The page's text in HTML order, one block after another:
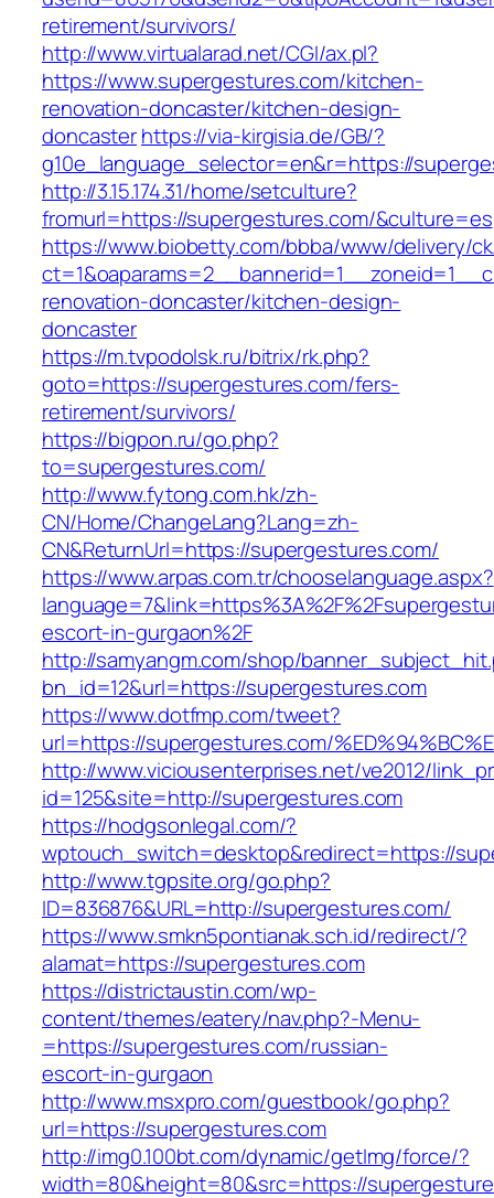
retirement/survivors/
http://www.virtualarad.net/CGI/ax.pl?
https://www.supergestures.com/kitchen-
renovation-doncaster/kitchen-design-
doncasterhttps://via-kirgisia.de/GB/?
g10e_language_selector=en&r=https://
http://3.15.174.31/home/setculture?
fromurl=https://supergestures.com/&culture=es
https://www.biobetty.com/bbba/www/delivery/
renovation-doncaster/kitchen-design-
doncaster
https://m.tvpodolsk.ru/bitrix/rk.php?
goto=https://supergestures.com/fers-
retirement/survivors/
https://bigpon.ru/go.php?
to=supergestures.com/
http://www.fytong.com.hk/zh-
CN/Home/ChangeLang?Lang=zh-
CN&ReturnUrl=https://supergestures.com/
https://www.arpas.com.tr/chooselanguage.aspx?
escort-in-gurgaon%2F
http://samyangm.com/shop/
bn_id=12&url=https://supergestures.com
https://www.dotfmp.com/tweet?
url=https://supergestures.com/
http://www.viciousenterprises.net/ve2012/
id=125&site=http://supergestures.com
https://hodgsonlegal.com/?
wptouch_switch=desktop&redirect=https://
http://www.tgpsite.org/go.php?
ID=836876&URL=http://supergestures.com/
https://www.smkn5pontianak.sch.id/redirect/?
alamat=https://supergestures.com
https://districtaustin.com/wp-
content/themes/eatery/nav.php?-Menu-
=https://supergestures.com/russian-
escort-in-gurgaon
http://www.msxpro.com/guestbook/go.php?
url=https://supergestures.com
http://img0.100bt.com/dynamic/getImg/force/?
width=80&height=80&src=https://